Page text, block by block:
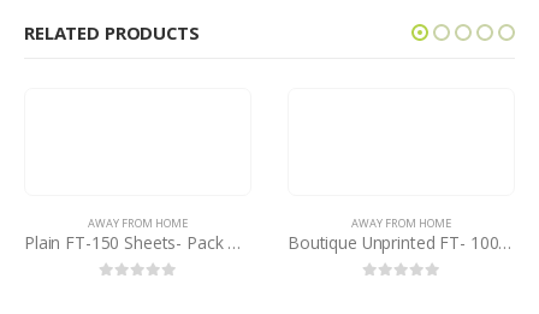
RELATED PRODUCTS
AWAY FROM HOME
Plain FT-150 Sheets- Pack of 5
AWAY FROM HOME
Boutique Unprinted FT- 100 Sheets